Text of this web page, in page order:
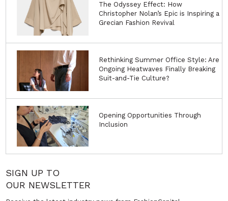
The Odyssey Effect: How
Christopher Nolan’s Epic is Inspiring a
Grecian Fashion Revival
Rethinking Summer Office Style: Are
Ongoing Heatwaves Finally Breaking
Suit-and-Tie Culture?
Opening Opportunities Through
Inclusion
SIGN UP TO
OUR NEWSLETTER